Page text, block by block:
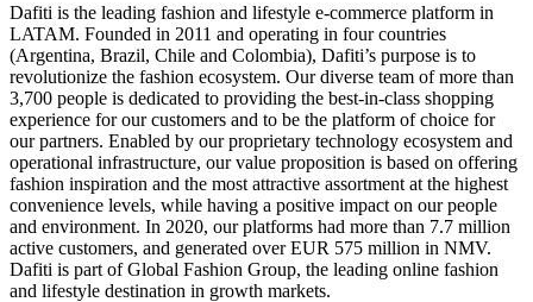
Dafiti is the leading fashion and lifestyle e-commerce platform in
LATAM. Founded in 2011 and operating in four countries
(Argentina, Brazil, Chile and Colombia), Dafiti’s purpose is to
revolutionize the fashion ecosystem. Our diverse team of more than
3,700 people is dedicated to providing the best-in-class shopping
experience for our customers and to be the platform of choice for
our partners. Enabled by our proprietary technology ecosystem and
operational infrastructure, our value proposition is based on offering
fashion inspiration and the most attractive assortment at the highest
convenience levels, while having a positive impact on our people
and environment. In 2020, our platforms had more than 7.7 million
active customers, and generated over EUR 575 million in NMV.
Dafiti is part of Global Fashion Group, the leading online fashion
and lifestyle destination in growth markets.